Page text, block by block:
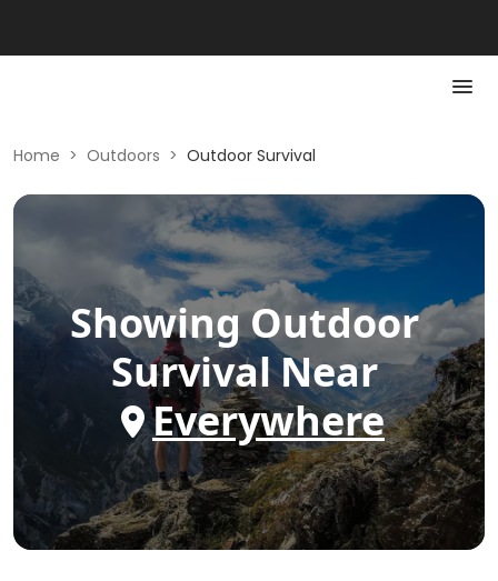
Home > Outdoors > Outdoor Survival
ShowingOutdoor
SurvivalNear
Everywhere